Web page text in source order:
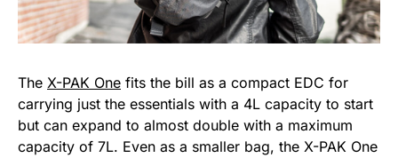
The X-PAK One fits the bill as a compact EDC for
carrying just the essentials with a 4L capacity to start
but can expand to almost double with a maximum
capacity of 7L. Even as a smaller bag, the X-PAK One